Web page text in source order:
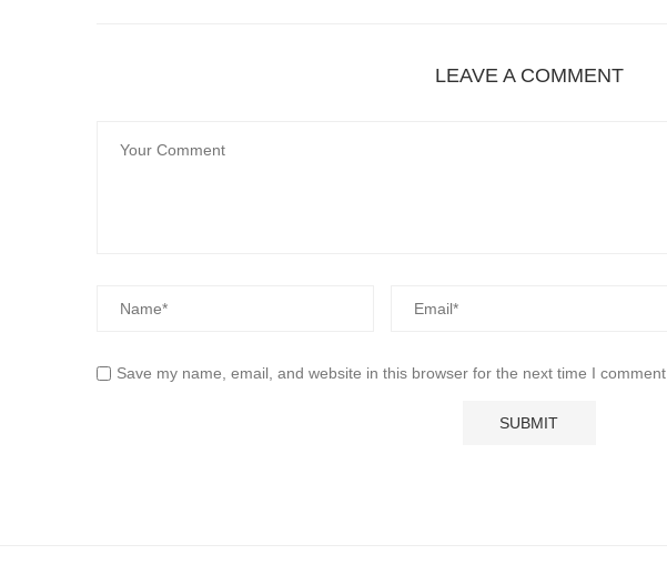
LEAVE A COMMENT
Save my name, email, and website in this browser for the next time I comment.